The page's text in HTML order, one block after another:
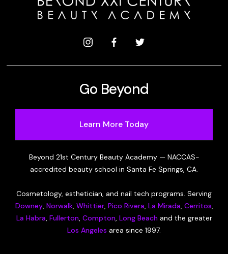
Go Beyond
Learn More Today
Beyond 21st Century Beauty Academy — NACCAS-
accredited beauty school in Santa Fe Springs, CA.
Cosmetology, esthetician, and nail tech programs. Serving
Downey, Norwalk, Whittier, Pico Rivera, La Mirada, Cerritos,
La Habra, Fullerton, Compton, Long Beachand the greater
Los Angeles area since 1997.